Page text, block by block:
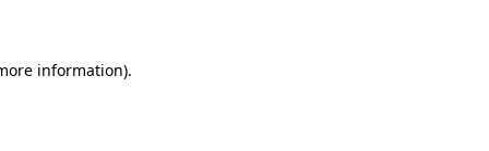
information).